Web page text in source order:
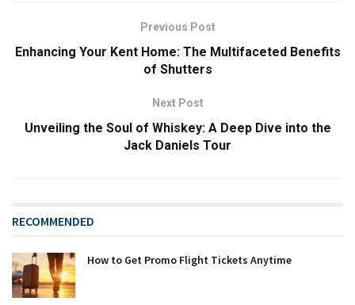
Previous Post
Enhancing Your Kent Home: The Multifaceted Benefits
of Shutters
Next Post
Unveiling the Soul of Whiskey: A Deep Dive into the
Jack Daniels Tour
RECOMMENDED
How to Get Promo Flight Tickets Anytime